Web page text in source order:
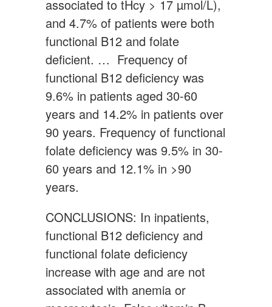
associated to tHcy > 17 µmol/L),
and 4.7% of patients were both
functional B12 and folate
deficient. … Frequency of
functional B12 deficiency was
9.6% in patients aged 30-60
years and 14.2% in patients over
90 years. Frequency of functional
folate deficiency was 9.5% in 30-
60 years and 12.1% in >90
years.
CONCLUSIONS: In inpatients,
functional B12 deficiency and
functional folate deficiency
increase with age and are not
associated with anemia or